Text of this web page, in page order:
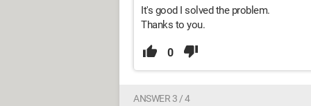
It's good I solved the problem.
Thanks to you.
0
ANSWER 3 / 4